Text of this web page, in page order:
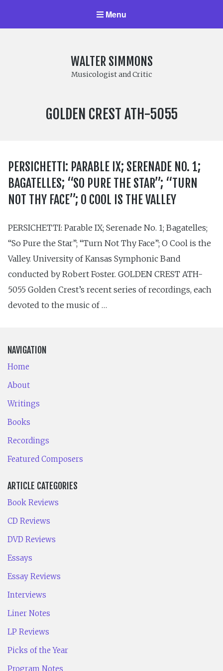
Menu
WALTER SIMMONS
Musicologist and Critic
LABEL
GOLDEN CREST ATH-5055
PERSICHETTI: PARABLE IX; SERENADE NO. 1;
BAGATELLES; “SO PURE THE STAR”; “TURN
NOT THY FACE”; O COOL IS THE VALLEY
PERSICHETTI: Parable IX; Serenade No. 1; Bagatelles;
“So Pure the Star”; “Turn Not Thy Face”; O Cool is the
Valley. University of Kansas Symphonic Band
conducted by Robert Foster. GOLDEN CREST ATH-
5055 Golden Crest’s recent series of recordings, each
devoted to the music of …
NAVIGATION
Home
About
Writings
Books
Recordings
Featured Composers
ARTICLE CATEGORIES
Book Reviews
CD Reviews
DVD Reviews
Essays
Essay Reviews
Interviews
Liner Notes
LP Reviews
Picks of the Year
Program Notes